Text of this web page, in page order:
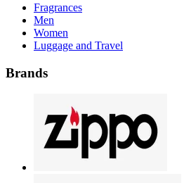
Fragrances
Men
Women
Luggage and Travel
Brands